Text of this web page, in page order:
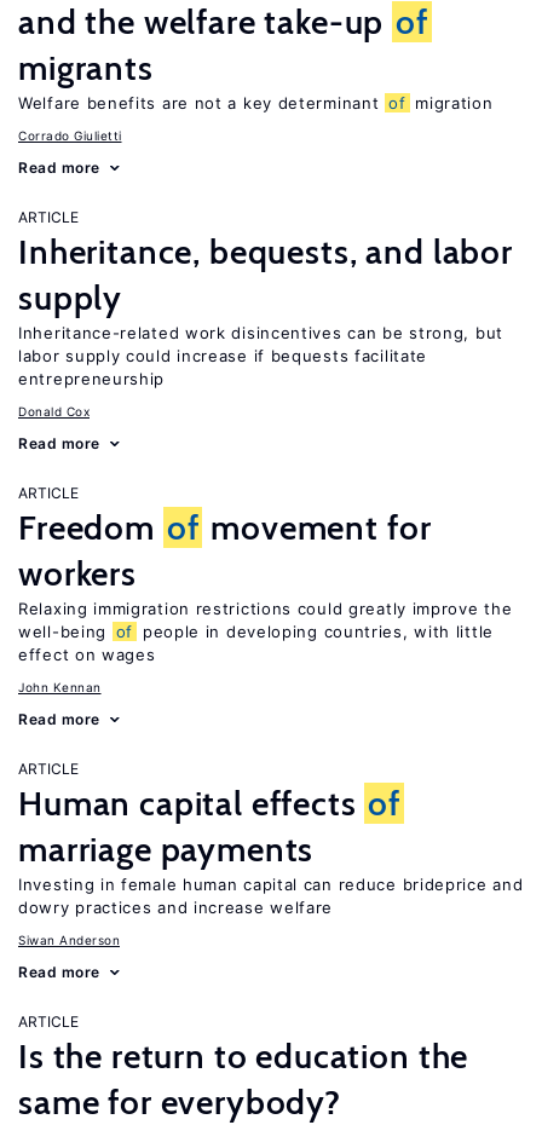
and the welfare take-up of
migrants
Welfare benefits are not a key determinant of migration
Corrado Giulietti
Read more
ARTICLE
Inheritance, bequests, and labor
supply
Inheritance-related work disincentives can be strong, but
labor supply could increase if bequests facilitate
entrepreneurship
Donald Cox
Read more
ARTICLE
Freedom of movement for
workers
Relaxing immigration restrictions could greatly improve the
well-being
of
people in developing countries, with little
effect on wages
John Kennan
Read more
ARTICLE
Human capital effects of
marriage payments
Investing in female human capital can reduce brideprice and
dowry practices and increase welfare
Siwan Anderson
Read more
ARTICLE
Is the return to education the
same for everybody?